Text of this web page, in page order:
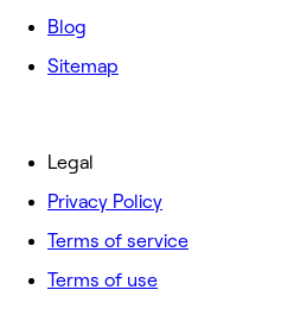
Blog
Sitemap
Legal
Privacy Policy
Terms of service
Terms of use